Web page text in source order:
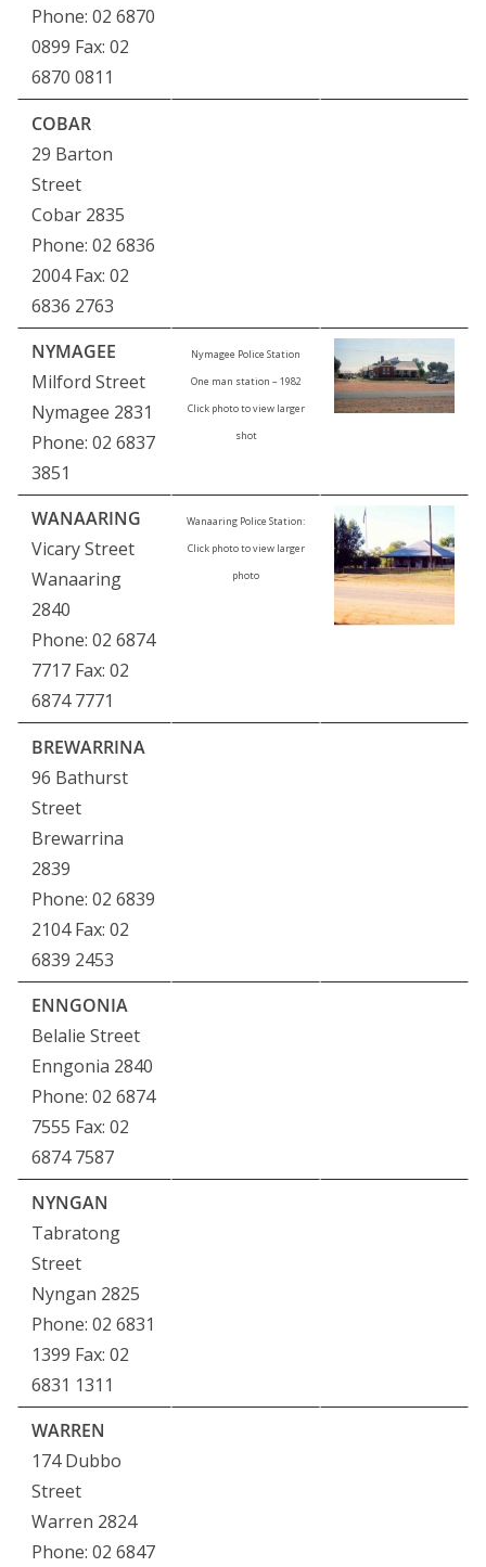
Phone: 02 6870
0899 Fax: 02
6870 0811
COBAR
29 Barton
Street
Cobar 2835
Phone: 02 6836
2004 Fax: 02
6836 2763
NYMAGEE
Milford Street
Nymagee 2831
Phone: 02 6837
3851
Nymagee Police Station
One man station – 1982
Click photo to view larger
shot
WANAARING
Vicary Street
Wanaaring
2840
Phone: 02 6874
7717 Fax: 02
6874 7771
Wanaaring Police Station:
Click photo to view larger
photo
BREWARRINA
96 Bathurst
Street
Brewarrina
2839
Phone: 02 6839
2104 Fax: 02
6839 2453
ENNGONIA
Belalie Street
Enngonia 2840
Phone: 02 6874
7555 Fax: 02
6874 7587
NYNGAN
Tabratong
Street
Nyngan 2825
Phone: 02 6831
1399 Fax: 02
6831 1311
WARREN
174 Dubbo
Street
Warren 2824
Phone: 02 6847